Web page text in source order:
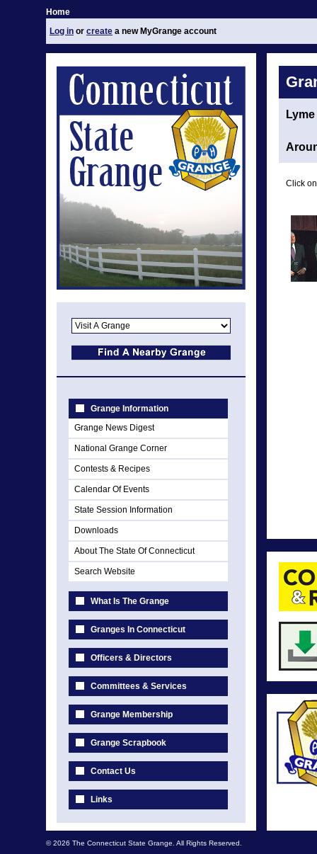
Home
Log in or create a new MyGrange account
Grange Information
Grange News Digest
National Grange Corner
Contests & Recipes
Calendar Of Events
State Session Information
Downloads
About The State Of Connecticut
Search Website
What Is The Grange
Granges In Connecticut
Officers & Directors
Committees & Services
Grange Membership
Grange Scrapbook
Contact Us
Links
Click
© 2026 The Connecticut State Grange. All Rights Reserved.